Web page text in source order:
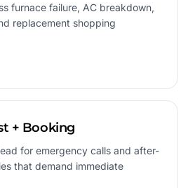
furnace failure, AC breakdown,
replacement shopping
+ Booking
for emergency calls and after-
that demand immediate